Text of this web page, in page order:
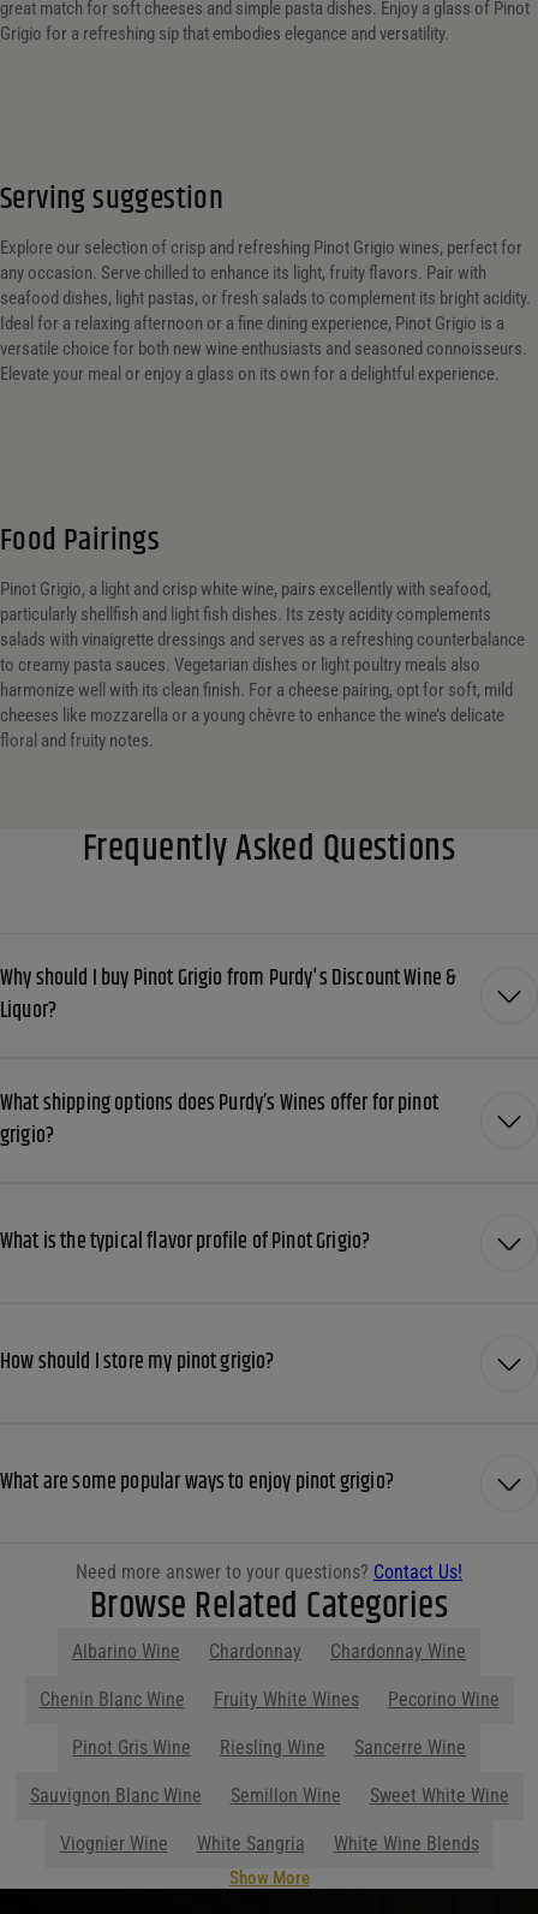
great match for soft cheeses and simple pasta dishes. Enjoy a glass of Pinot
Grigio for a refreshing sip that embodies elegance and versatility.
Serving suggestion
Explore our selection of crisp and refreshing Pinot Grigio wines, perfect for
any occasion. Serve chilled to enhance its light, fruity flavors. Pair with
seafood dishes, light pastas, or fresh salads to complement its bright acidity.
Ideal for a relaxing afternoon or a fine dining experience, Pinot Grigio is a
versatile choice for both new wine enthusiasts and seasoned connoisseurs.
Elevate your meal or enjoy a glass on its own for a delightful experience.
Food Pairings
Pinot Grigio, a light and crisp white wine, pairs excellently with seafood,
particularly shellfish and light fish dishes. Its zesty acidity complements
salads with vinaigrette dressings and serves as a refreshing counterbalance
to creamy pasta sauces. Vegetarian dishes or light poultry meals also
harmonize well with its clean finish. For a cheese pairing, opt for soft, mild
cheeses like mozzarella or a young chèvre to enhance the wine’s delicate
floral and fruity notes.
Frequently Asked Questions
Why should I buy Pinot Grigio from Purdy's Discount Wine &
Liquor?
What shipping options does Purdy’s Wines offer for pinot
grigio?
What is the typical flavor profile of Pinot Grigio?
How should I store my pinot grigio?
What are some popular ways to enjoy pinot grigio?
Need more answer to your questions? Contact Us!
Browse Related Categories
Albarino Wine Chardonnay Chardonnay Wine
Parties start at Purdy's! Contact us
before your next event so we can help